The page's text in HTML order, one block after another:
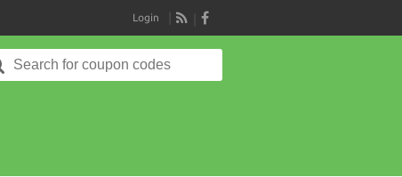
RSS
Login
Search
for: